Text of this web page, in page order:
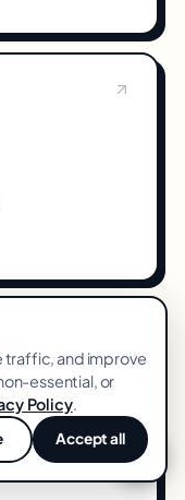
traffic, and improve
essential, or
Policy.
Accept all